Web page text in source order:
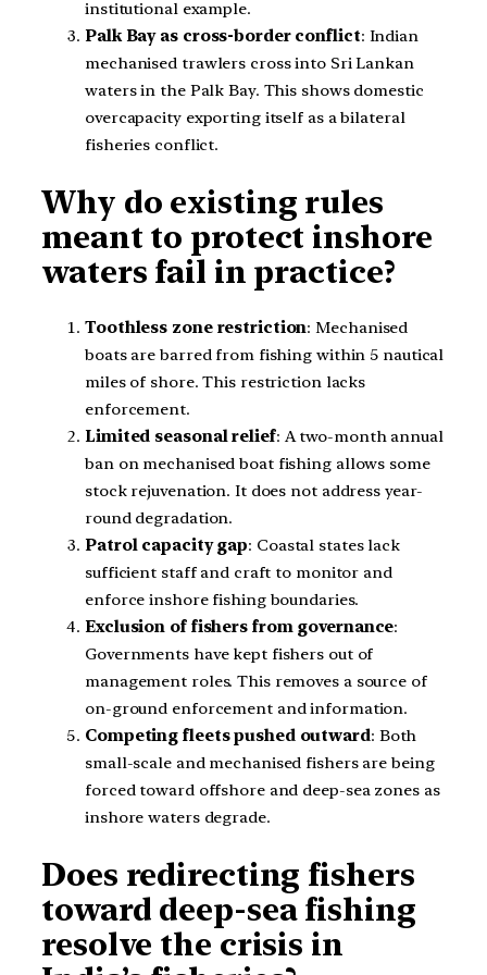
institutional example.
Palk Bay as cross-border conflict: Indian
mechanised trawlers cross into Sri Lankan
waters in the Palk Bay. This shows domestic
overcapacity exporting itself as a bilateral
fisheries conflict.
Why do existing rules
meant to protect inshore
waters fail in practice?
Toothless zone restriction: Mechanised
boats are barred from fishing within 5 nautical
miles of shore. This restriction lacks
enforcement.
Limited seasonal relief: A two-month annual
ban on mechanised boat fishing allows some
stock rejuvenation. It does not address year-
round degradation.
Patrol capacity gap: Coastal states lack
sufficient staff and craft to monitor and
enforce inshore fishing boundaries.
Exclusion of fishers from governance:
Governments have kept fishers out of
management roles. This removes a source of
on-ground enforcement and information.
Competing fleets pushed outward: Both
small-scale and mechanised fishers are being
forced toward offshore and deep-sea zones as
inshore waters degrade.
Does redirecting fishers
toward deep-sea fishing
resolve the crisis in